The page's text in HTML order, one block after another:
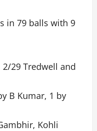
in 79 balls with 9
2/29 Tredwell and
B Kumar, 1 by
Kohli